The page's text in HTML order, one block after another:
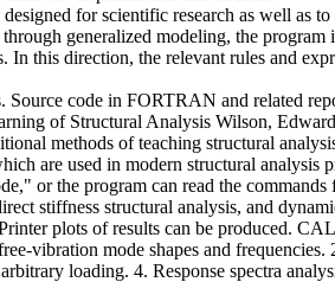
for scientific research as well as
generalized modeling, the
this direction, the relevant rules and
code in FORTRAN and related
of Structural Analysis Wilson,
methods of teaching structural
are used in modern structural analysis
or the program can read the
stiffness structural analysis, and
plots of results can be produced.
vibration mode shapes and
loading. 4. Response spectra